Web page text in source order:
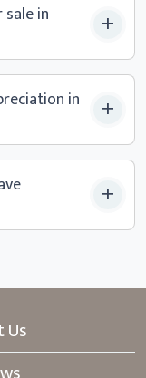
in
in
Us